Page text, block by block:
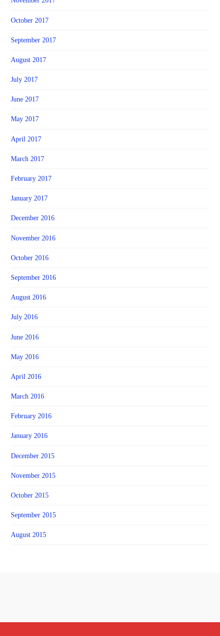
October 2017
September 2017
August 2017
July 2017
June 2017
May 2017
April 2017
March 2017
February 2017
January 2017
December 2016
November 2016
October 2016
September 2016
August 2016
July 2016
June 2016
May 2016
April 2016
March 2016
February 2016
January 2016
December 2015
November 2015
October 2015
September 2015
August 2015